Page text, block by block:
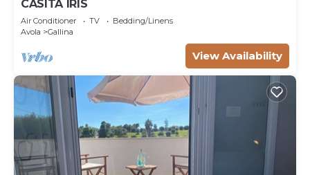
CASITA IRIS
Air Conditioner TV
Bedding/Linens
Avola
Gallina
View Availability